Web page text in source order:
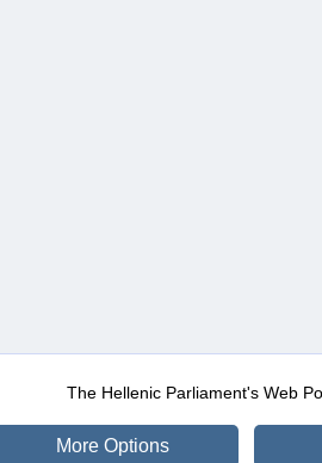
The Hellenic Parliament's Web
More Options